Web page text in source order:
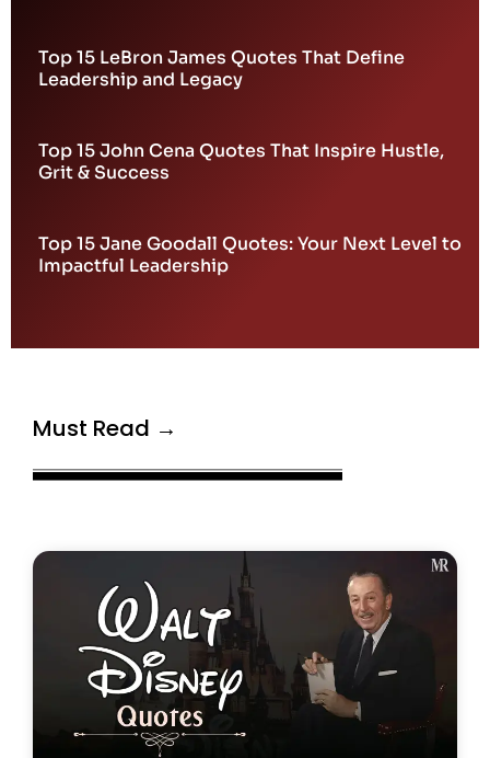
Top 15 LeBron James Quotes That Define
Leadership and Legacy
Top 15 John Cena Quotes That Inspire Hustle,
Grit & Success
Top 15 Jane Goodall Quotes: Your Next Level to
Impactful Leadership
Must Read →